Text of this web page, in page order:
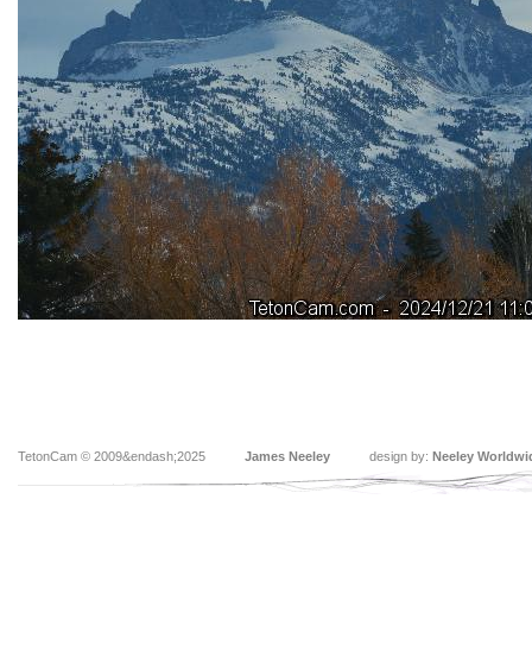
TetonCam © 2009&endash;2025 James Neeley design by: Neeley